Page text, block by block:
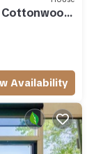
Cottonwood
Availability